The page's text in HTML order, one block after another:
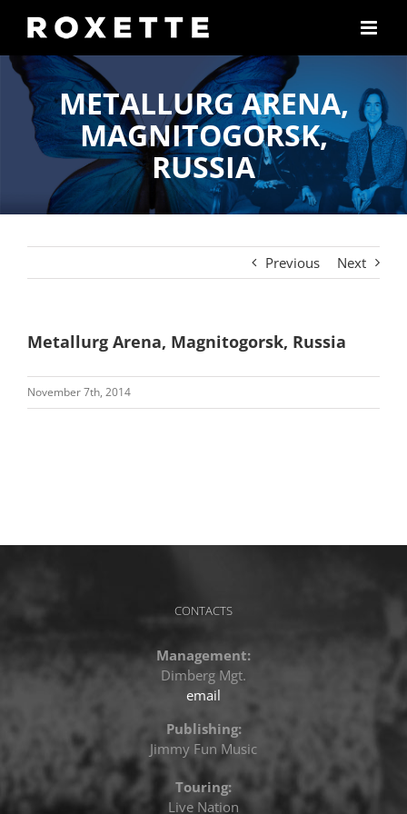
content
METALLURG ARENA,
MAGNITOGORSK,
RUSSIA
Previous Next
Metallurg Arena, Magnitogorsk, Russia
November 7th, 2014
CONTACTS
Management:
Dimberg Mgt.
email
Publishing:
Jimmy Fun Music
Touring:
Live Nation